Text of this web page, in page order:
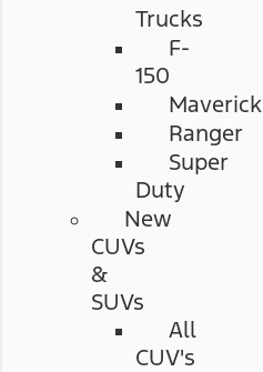
Trucks
F-
150
Maverick
Ranger
Super
Duty
New
CUVs
&
SUVs
All
CUV's